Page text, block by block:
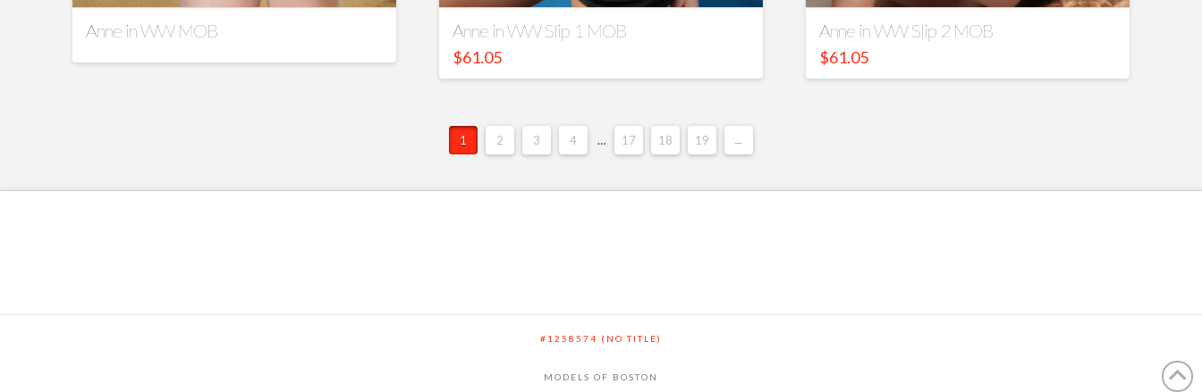
Anne in WW MOB Anne in WW Slip 1 MOB
$61.05
Anne in WW Slip 2 MOB
$61.05
1 2 3 4 … 17 18 19 →
#1258574 (NO TITLE)
MODELS OF BOSTON